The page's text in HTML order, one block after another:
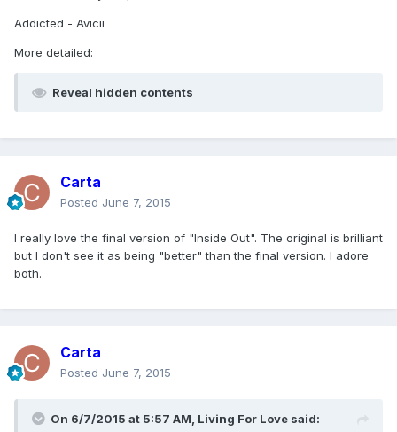
Addicted - Avicii
More detailed:
Reveal hidden contents
Carta
Posted June 7, 2015
I really love the final version of "Inside Out". The original is brilliant
but I don't see it as being "better" than the final version. I adore
both.
Carta
Posted June 7, 2015
On 6/7/2015 at 5:57 AM, Living For Love said: